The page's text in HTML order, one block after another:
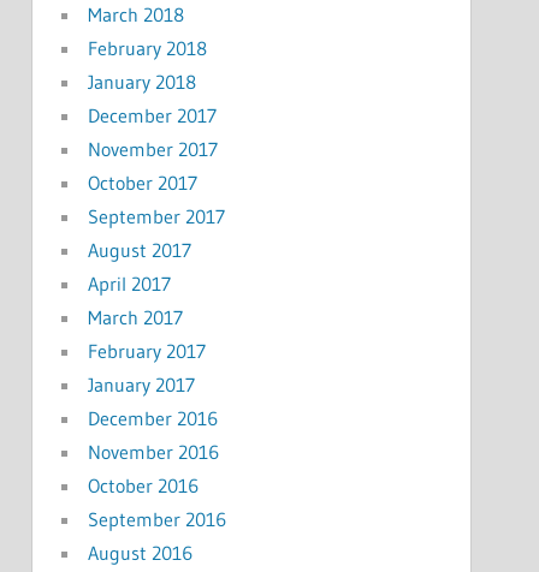
March 2018
February 2018
January 2018
December 2017
November 2017
October 2017
September 2017
August 2017
April 2017
March 2017
February 2017
January 2017
December 2016
November 2016
October 2016
September 2016
August 2016